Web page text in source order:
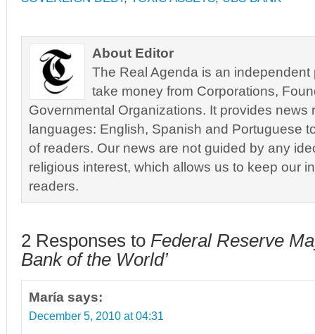
About Editor
The Real Agenda is an
take money from Corporations,
Governmental Organizations. It provides news
languages: English, Spanish and Portuguese
of readers. Our news are not guided by any
religious interest, which allows us to keep our
readers.
2 Responses to Federal Reserve
Bank of the World’
María says:
December 5, 2010 at 04:31